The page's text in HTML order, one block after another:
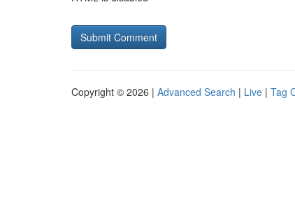
Copyright © 2026 | Advanced Search | Live | Tag